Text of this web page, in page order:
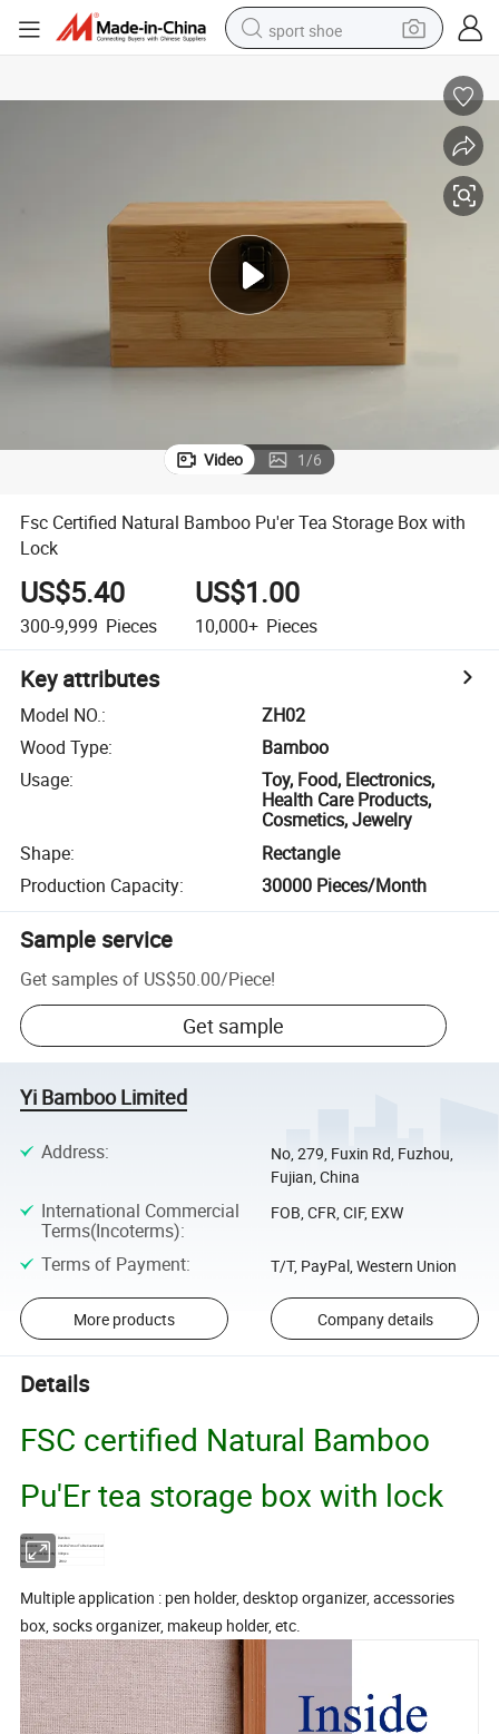
sport shoe
reagent
electric tricycle
living room sofa
electric car
Video 1/6
Fsc Certified Natural Bamboo Pu'er Tea Storage Box with
Lock
US$5.40
300-9,999 Pieces
US$1.00
10,000+ Pieces
Key attributes
Model NO.:
ZH02
Wood Type:
Bamboo
Usage:
Toy, Food, Electronics,
Health Care Products,
Cosmetics, Jewelry
Shape:
Rectangle
Production Capacity: 30000 Pieces/Month
Sample service
Get samples of US$50.00/Piece!
Get sample
Yi Bamboo Limited
Address:
No, 279, Fuxin Rd, Fuzhou,
Fujian, China
International Commercial
Terms(Incoterms):
FOB, CFR, CIF, EXW
Terms of Payment: T/T, PayPal, Western Union
More products Company details
Details
FSC certified Natural Bamboo
Pu'Er tea storage box with lock
Material
Bamboo
Dimensions
20x20x7cm or To Be Customized
Minimum Order Quantity
300pcs
Model No.
ZH02
Multiple application : pen holder, desktop organizer, accessories
box, socks organizer, makeup holder, etc.